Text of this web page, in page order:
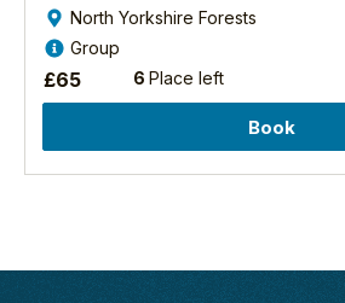
North Yorkshire Forests
Group
£65 6 Place left
Book